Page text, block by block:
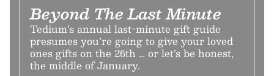
Beyond The Last Minute
Tedium’s annual last-minute gift guide
presumes you’re going to give your loved
ones gifts on the 26th … or let’s be honest,
the middle of January.